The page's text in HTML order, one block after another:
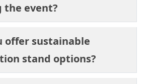
the event?
offer sustainable
stand options?